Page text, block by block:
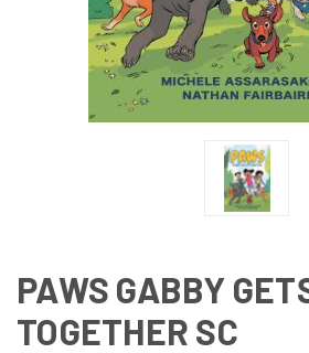
PAWS GABBY
TOGETHER SC